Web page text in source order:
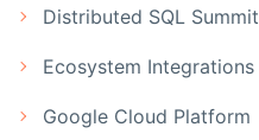
Distributed SQL Summit
Ecosystem Integrations
Google Cloud Platform